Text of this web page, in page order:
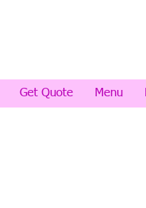
Get Quote Menu